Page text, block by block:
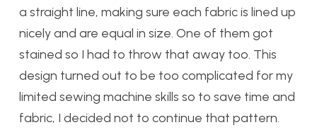
a straight line, making sure each fabric is lined up
nicely and are equal in size. One of them got
stained so I had to throw that away too. This
design turned out to be too complicated for my
limited sewing machine skills so to save time and
fabric, I decided not to continue that pattern.